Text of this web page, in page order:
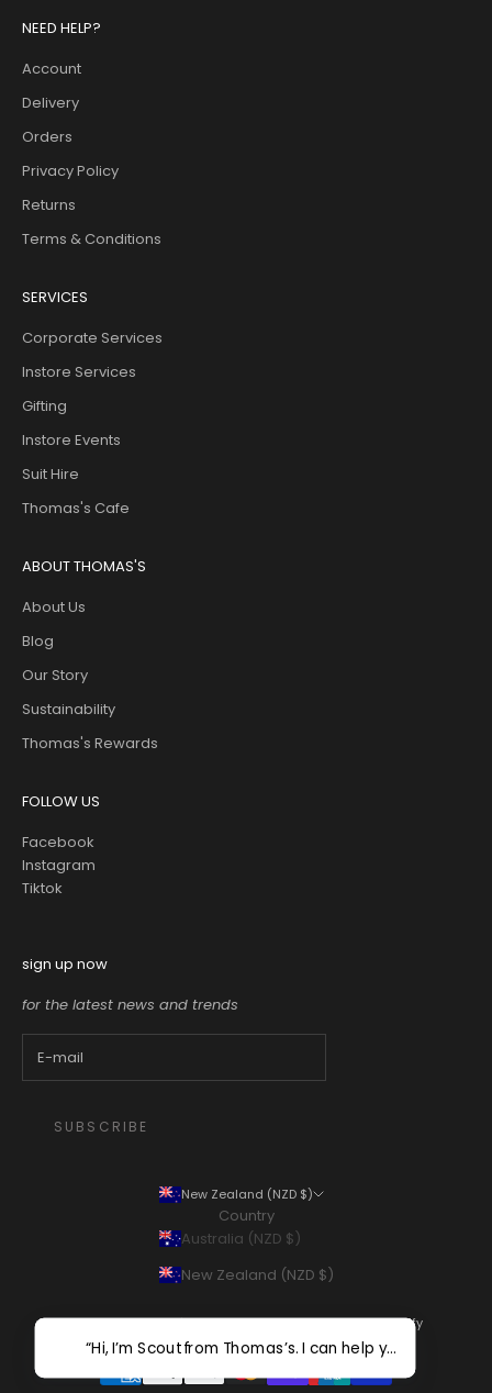
NEED HELP?
Account
Delivery
Orders
Privacy Policy
Returns
Terms & Conditions
SERVICES
Corporate Services
Instore Services
Gifting
Instore Events
Suit Hire
Thomas's Cafe
ABOUT THOMAS'S
About Us
Blog
Our Story
Sustainability
Thomas's Rewards
FOLLOW US
Facebook
Instagram
Tiktok
sign up now
for the latest news and trends
SUBSCRIBE
New Zealand (NZD $)
Country
Australia (NZD $)
New Zealand (NZD $)
© 2026 - Thomas's Department StorePowered by Shopify